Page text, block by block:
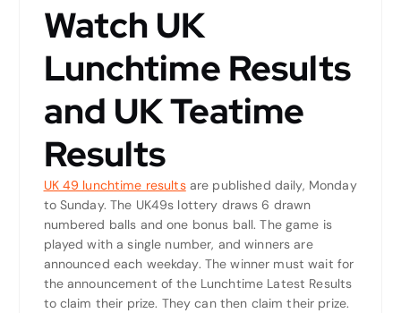
Watch UK
Lunchtime Results
and UK Teatime
Results
UK 49 lunchtime resultsare published daily, Monday
to Sunday. The UK49s lottery draws 6 drawn
numbered balls and one bonus ball. The game is
played with a single number, and winners are
announced each weekday. The winner must wait for
the announcement of the Lunchtime Latest Results
to claim their prize. They can then claim their prize.